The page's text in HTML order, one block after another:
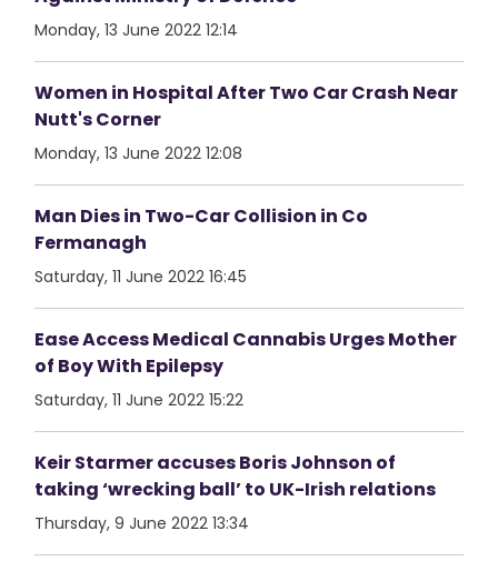
Monday, 13 June 2022 12:14
Women in Hospital After Two Car Crash Near
Nutt's Corner
Monday, 13 June 2022 12:08
Man Dies in Two-Car Collision in Co
Fermanagh
Saturday, 11 June 2022 16:45
Ease Access Medical Cannabis Urges Mother
of Boy With Epilepsy
Saturday, 11 June 2022 15:22
Keir Starmer accuses Boris Johnson of
taking ‘wrecking ball’ to UK-Irish relations
Thursday, 9 June 2022 13:34